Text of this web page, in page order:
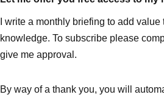
I write a monthly briefing to add
knowledge. To subscribe please
give me approval.
By way of a thank you, you will